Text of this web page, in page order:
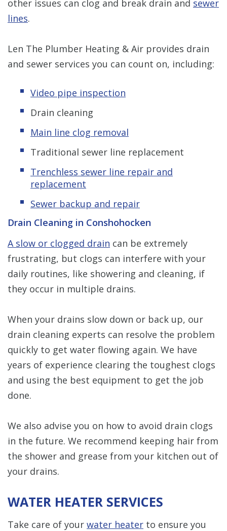
other issues can clog and break drain and sewer
lines.
Len The Plumber Heating & Air provides drain
and sewer services you can count on, including:
Video pipe inspection
Drain cleaning
Main line clog removal
Traditional sewer line replacement
Trenchless sewer line repair and
replacement
Sewer backup and repair
Drain Cleaning in Conshohocken
A slow or clogged drain can be extremely
frustrating, but clogs can interfere with your
daily routines, like showering and cleaning, if
they occur in multiple drains.
When your drains slow down or back up, our
drain cleaning experts can resolve the problem
quickly to get water flowing again. We have
years of experience clearing the toughest clogs
and using the best equipment to get the job
done.
We also advise you on how to avoid drain clogs
in the future. We recommend keeping hair from
the shower and grease from your kitchen out of
your drains.
WATER HEATER SERVICES
Take care of your water heater to ensure you